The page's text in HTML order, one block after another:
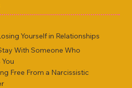
Yourself in Relationships
With Someone Who
Free From a Narcissistic